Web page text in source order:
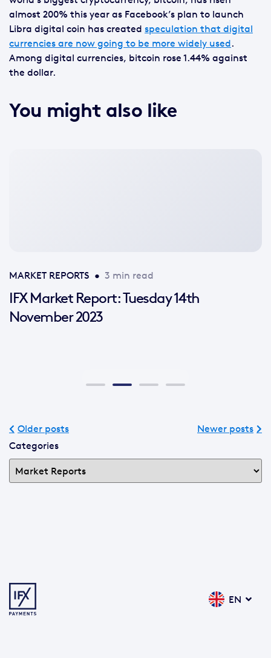
almost 200% this year as Facebook’s plan to launch
Libra digital coin has created speculation that digital
currencies are now going to be more widely used.
Among digital currencies, bitcoin rose 1.44% against
the dollar.
You might also like
MARKET REPORTS • 3 min read
IFX Market Report: Tuesday 14th
November 2023
Older posts
Newer posts
Categories
EN